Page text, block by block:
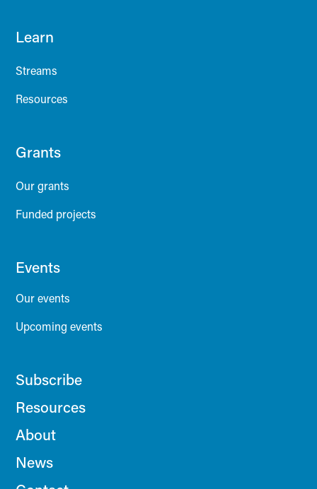
Learn
Streams
Resources
Grants
Our grants
Funded projects
Events
Our events
Upcoming events
Subscribe
Resources
About
News